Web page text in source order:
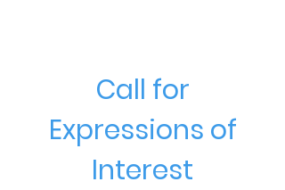
Call for
Expressions of
Interest